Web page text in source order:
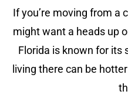
If you’re moving from a
might want a heads up
Florida is known for its
living there can be